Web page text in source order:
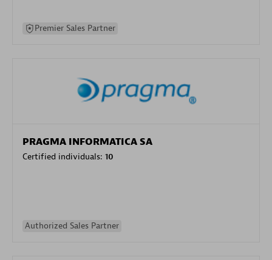
Premier Sales Partner
PRAGMA INFORMATICA SA
Certified individuals: 10
Authorized Sales Partner